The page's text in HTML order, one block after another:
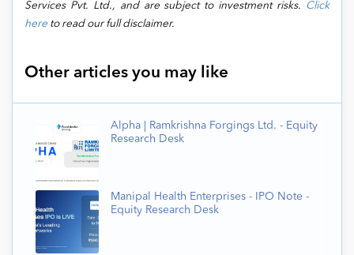
Services Pvt. Ltd., and are subject to investment risks. Click
here to read our full disclaimer.
Other articles you may like
Alpha | Ramkrishna Forgings Ltd. - Equity
Research Desk
Manipal Health Enterprises - IPO Note -
Equity Research Desk